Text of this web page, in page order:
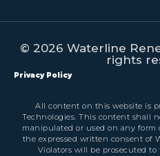
© 2026 Waterline
rights
Privacy Policy
All content on this website is
Technologies. This content shall
manipulated or used on any
the expressed written consent of
Violators will be prosecuted